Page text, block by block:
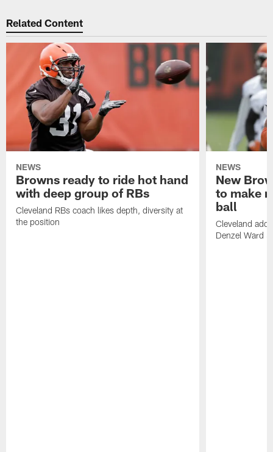
Related Content
NEWS
Browns ready to ride hot hand
with deep group of RBs
Cleveland RBs coach likes depth, diversity at
the position
NEWS
New
to make
ball
Cleveland
Denzel Ward